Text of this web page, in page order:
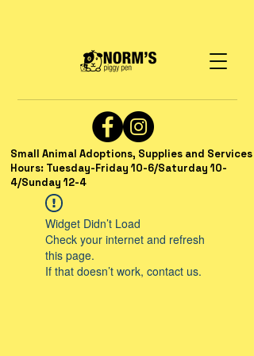
Small Animal Adoptions, Supplies and Services
Hours: Tuesday-Friday 10-6/Saturday 10-
4/Sunday 12-4
Widget Didn’t Load
Check your internet and refresh
this page.
If that doesn’t work, contact us.